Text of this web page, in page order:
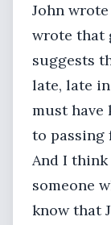
John
wrote that
suggests
late, late
must have
to passing
And I
someone
know that